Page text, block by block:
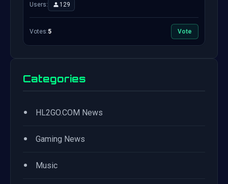
Users: 129
Votes:5 Vote
Categories
• HL2GO.COM News
• Gaming News
• Music